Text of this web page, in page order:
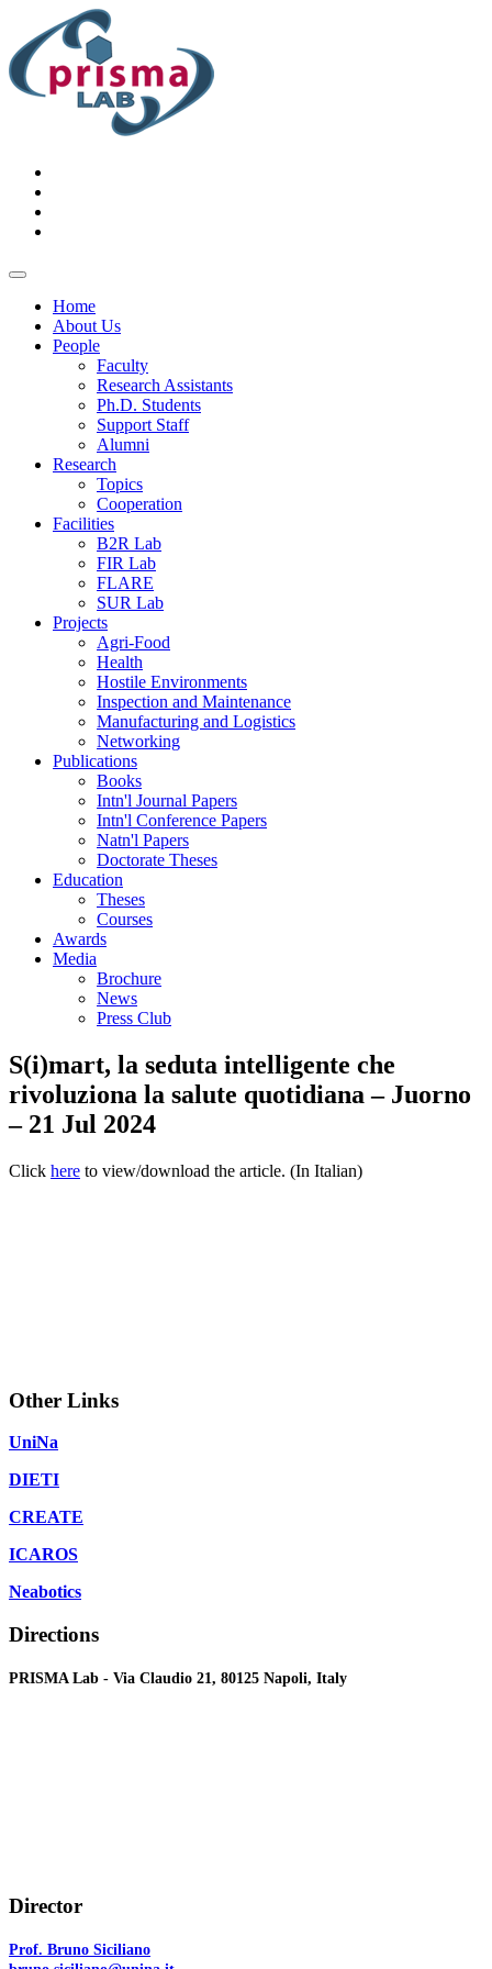
Home
About Us
People
Faculty
Research Assistants
Ph.D. Students
Support Staff
Alumni
Research
Topics
Cooperation
Facilities
B2R Lab
FIR Lab
FLARE
SUR Lab
Projects
Agri-Food
Health
Hostile Environments
Inspection and Maintenance
Manufacturing and Logistics
Networking
Publications
Books
Intn'l Journal Papers
Intn'l Conference Papers
Natn'l Papers
Doctorate Theses
Education
Theses
Courses
Awards
Media
Brochure
News
Press Club
S(i)mart, la seduta intelligente che
rivoluziona la salute quotidiana – Juorno
– 21 Jul 2024
Click here to view/download the article. (In Italian)
Other Links
UniNa
DIETI
CREATE
ICAROS
Neabotics
Directions
PRISMA Lab - Via Claudio 21, 80125 Napoli, Italy
Director
Prof. Bruno Siciliano